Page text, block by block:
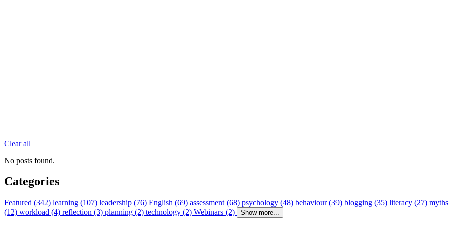
Clear all
No posts found.
Categories
Featured (342) learning (107) leadership (76) English (69) assessment (68) psychology (48) behaviour (39) blogging (35) literacy (27)
(12) workload (4) reflection (3) planning (2) technology (2) Webinars (2) Show more...